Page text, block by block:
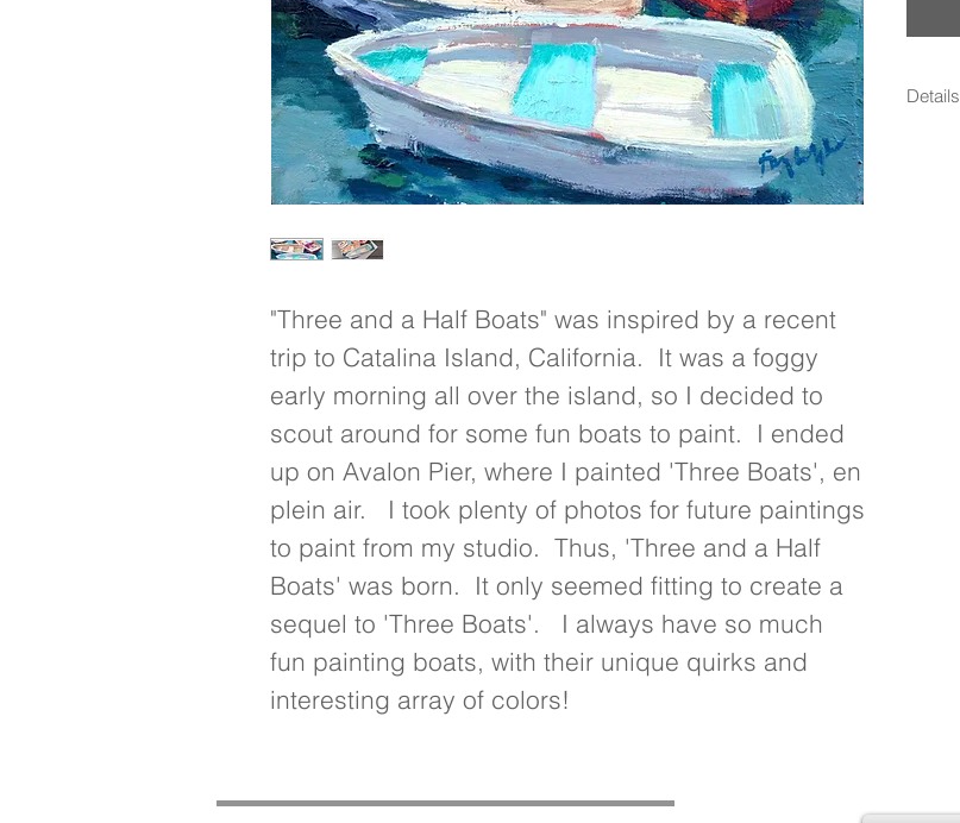
"Three and a Half Boats" was inspired by a recent
trip to Catalina Island, California.  It was a foggy
early morning all over the island, so I decided to
scout around for some fun boats to paint.  I ended
up on Avalon Pier, where I painted 'Three Boats', en
plein air.   I took plenty of photos for future paintings
to paint from my studio.  Thus, 'Three and a Half
Boats' was born.  It only seemed fitting to create a
sequel to 'Three Boats'.   I always have so much
fun painting boats, with their unique quirks and
interesting array of colors!
Details